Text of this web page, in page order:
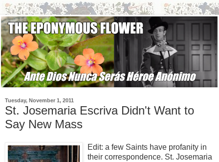
Tuesday, November 1, 2011
St. Josemaria Escriva Didn't Want to
Say New Mass
Edit: a few Saints have profanity in
their correspondence. St. Josemaria